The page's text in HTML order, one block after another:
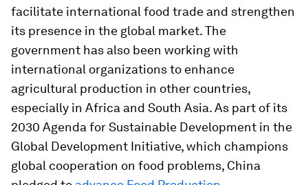
facilitate international food trade and strengthen
its presence in the global market. The
government has also been working with
international organizations to enhance
agricultural production in other countries,
especially in Africa and South Asia. As part of its
2030 Agenda for Sustainable Development in the
Global Development Initiative, which champions
global cooperation on food problems, China